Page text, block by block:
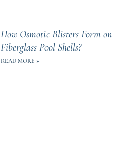
How Osmotic Blisters Form on
Fiberglass Pool Shells?
READ MORE »